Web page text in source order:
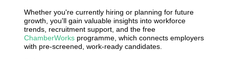
Whether you're currently hiring or planning for future
growth, you'll gain valuable insights into workforce
trends, recruitment support, and the free
ChamberWorks programme, which connects employers
with pre-screened, work-ready candidates.